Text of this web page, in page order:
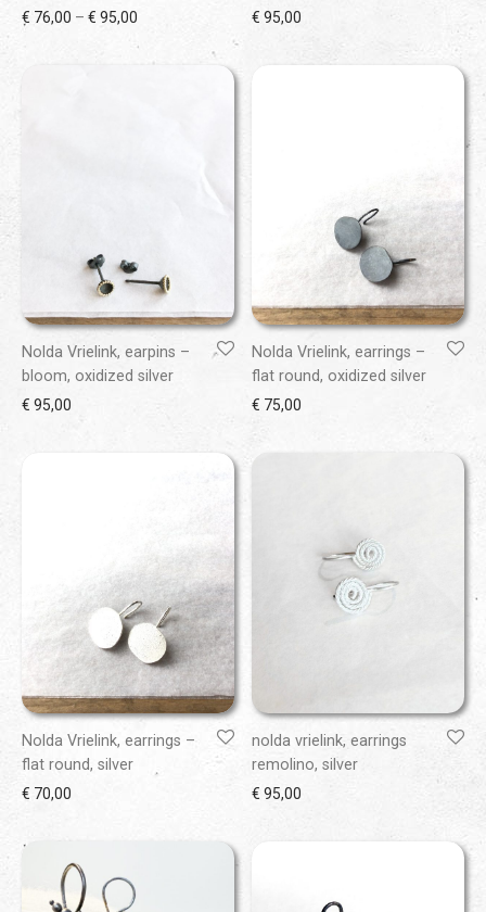
€ 76,00 – € 95,00 Price range: € 76,00 through € 95,00
€ 95,00
Nolda Vrielink, earpins –
bloom, oxidized silver
€ 95,00
Nolda Vrielink, earrings –
flat round, oxidized silver
€ 75,00
Nolda Vrielink, earrings –
flat round, silver
€ 70,00
nolda vrielink, earrings
remolino, silver
€ 95,00